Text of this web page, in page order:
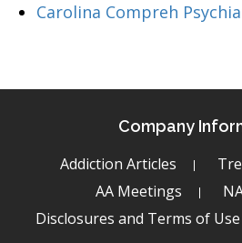
Carolina Compreh
Company
Addiction Articles
AA Meetings
Disclosures and Terms of Use